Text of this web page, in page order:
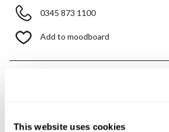
This website uses cookies
0345 873 1100
Add to moodboard